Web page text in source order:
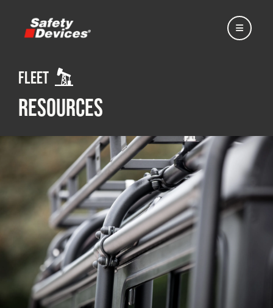
Automotive
Motorsport
Expedition
Fleet
Fleet
Resources